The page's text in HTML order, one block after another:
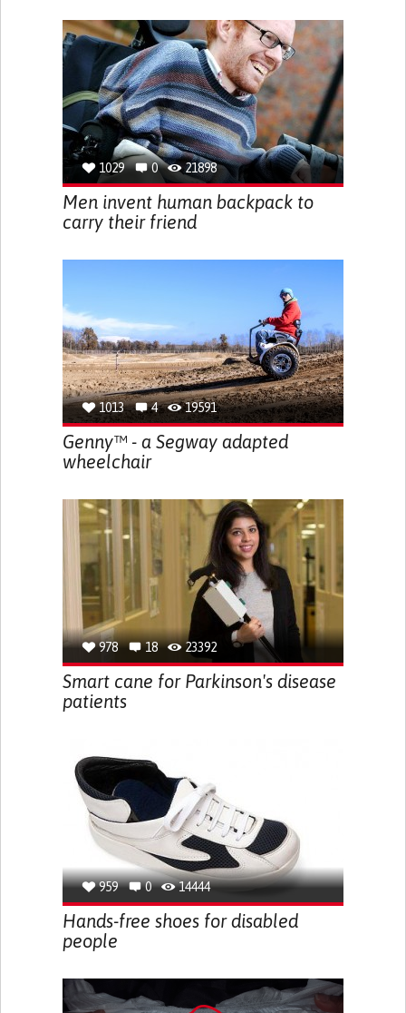
1029 0 21898
Men invent human backpack to
carry their friend
1013 4 19591
Genny™ - a Segway adapted
wheelchair
978 18 23392
Smart cane for Parkinson's disease
patients
959 0 14444
Hands-free shoes for disabled
people